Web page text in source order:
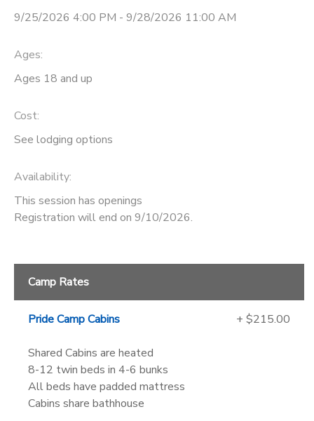
9/25/2026 4:00 PM - 9/28/2026 11:00 AM
Ages:
Ages 18 and up
Cost:
See lodging options
Availability:
This session has openings
Registration will end on 9/10/2026.
Camp Rates
Pride Camp Cabins
Shared Cabins are heated
8-12 twin beds in 4-6 bunks
All beds have padded mattress
Cabins share bathhouse
+ $215.00